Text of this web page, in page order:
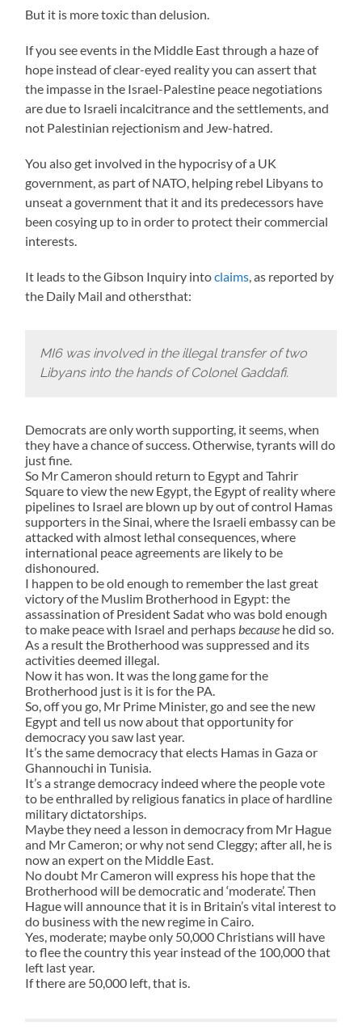
But it is more toxic than delusion.
If you see events in the Middle East through a haze of
hope instead of clear-eyed reality you can assert that
the impasse in the Israel-Palestine peace negotiations
are due to Israeli incalcitrance and the settlements, and
not Palestinian rejectionism and Jew-hatred.
You also get involved in the hypocrisy of a UK
government, as part of NATO, helping rebel Libyans to
unseat a government that it and its predecessors have
been cosying up to in order to protect their commercial
interests.
It leads to the Gibson Inquiry intoclaims , as reported by
the Daily Mail and othersthat:
MI6 was involved in the illegal transfer of two
Libyans into the hands of Colonel Gaddafi.
Democrats are only worth supporting, it seems, when
they have a chance of success. Otherwise, tyrants will do
just fine.
So Mr Cameron should return to Egypt and Tahrir
Square to view the new Egypt, the Egypt of reality where
pipelines to Israel are blown up by out of control Hamas
supporters in the Sinai, where the Israeli embassy can be
attacked with almost lethal consequences, where
international peace agreements are likely to be
dishonoured.
I happen to be old enough to remember the last great
victory of the Muslim Brotherhood in Egypt: the
assassination of President Sadat who was bold enough
to make peace with Israel and perhapsbecause he did so.
As a result the Brotherhood was suppressed and its
activities deemed illegal.
Now it has won. It was the long game for the
Brotherhood just is it is for the PA.
So, off you go, Mr Prime Minister, go and see the new
Egypt and tell us now about that opportunity for
democracy you saw last year.
It’s the same democracy that elects Hamas in Gaza or
Ghannouchi in Tunisia.
It’s a strange democracy indeed where the people vote
to be enthralled by religious fanatics in place of hardline
military dictatorships.
Maybe they need a lesson in democracy from Mr Hague
and Mr Cameron; or why not send Cleggy; after all, he is
now an expert on the Middle East.
No doubt Mr Cameron will express his hope that the
Brotherhood will be democratic and ‘moderate’. Then
Hague will announce that it is in Britain’s vital interest to
do business with the new regime in Cairo.
Yes, moderate; maybe only 50,000 Christians will have
to flee the country this year instead of the 100,000 that
left last year.
If there are 50,000 left, that is.